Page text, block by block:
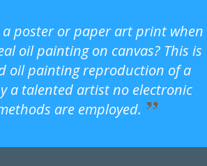
a poster or paper art print when
oil painting on canvas? This is
oil painting reproduction of a
a talented artist no electronic
are employed.